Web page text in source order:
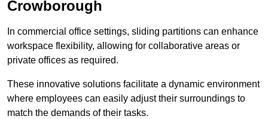
Crowborough
In commercial office settings, sliding partitions can enhance
workspace flexibility, allowing for collaborative areas or
private offices as required.
These innovative solutions facilitate a dynamic environment
where employees can easily adjust their surroundings to
match the demands of their tasks.